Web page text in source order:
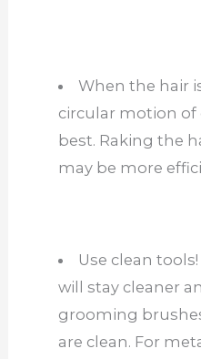
When the hair
circular motion
best. Raking the
may be more
Use clean
will stay cleaner
grooming
are clean. For